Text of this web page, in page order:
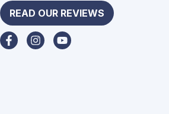
READ OUR REVIEWS